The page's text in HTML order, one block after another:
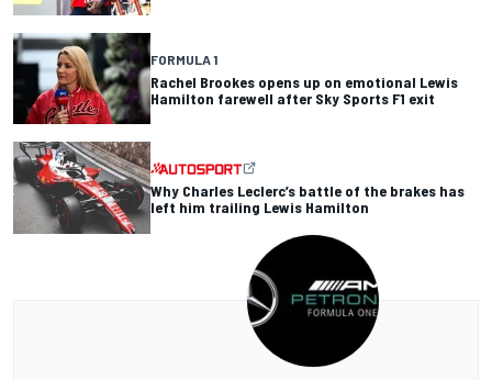
FORMULA 1
Rachel Brookes opens up on emotional Lewis
Hamilton farewell after Sky Sports F1 exit
Why Charles Leclerc’s battle of the brakes has
left him trailing Lewis Hamilton